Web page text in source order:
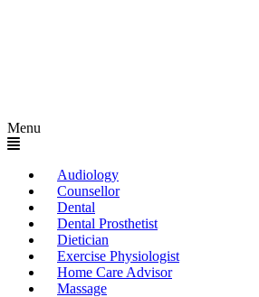
Menu
Audiology
Counsellor
Dental
Dental Prosthetist
Dietician
Exercise Physiologist
Home Care Advisor
Massage